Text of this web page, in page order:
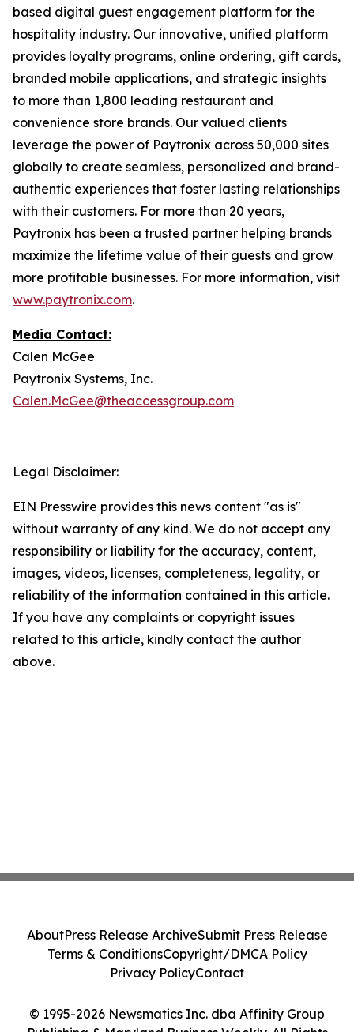
based digital guest engagement platform for the
hospitality industry. Our innovative, unified platform
provides loyalty programs, online ordering, gift cards,
branded mobile applications, and strategic insights
to more than 1,800 leading restaurant and
convenience store brands. Our valued clients
leverage the power of Paytronix across 50,000 sites
globally to create seamless, personalized and brand-
authentic experiences that foster lasting relationships
with their customers. For more than 20 years,
Paytronix has been a trusted partner helping brands
maximize the lifetime value of their guests and grow
more profitable businesses. For more information, visit
www.paytronix.com.
Media Contact:
Calen McGee
Paytronix Systems, Inc.
Calen.McGee@theaccessgroup.com
Legal Disclaimer:
EIN Presswire provides this news content "as is"
without warranty of any kind. We do not accept any
responsibility or liability for the accuracy, content,
images, videos, licenses, completeness, legality, or
reliability of the information contained in this article.
If you have any complaints or copyright issues
related to this article, kindly contact the author
above.
© 1995-2026 Newsmatics Inc. dba Affinity Group
AboutPress Release ArchiveSubmit Press Release
Terms & ConditionsCopyright/DMCA Policy
Privacy PolicyContact